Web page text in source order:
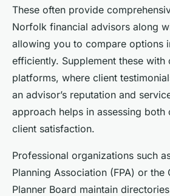
These often provide
Norfolk financial advisors along
allowing you to compare options
efficiently. Supplement these with
platforms, where client
an advisor’s reputation and
approach helps in assessing both
client satisfaction.
Professional organizations such
Planning Association (FPA) or the
Planner Board maintain